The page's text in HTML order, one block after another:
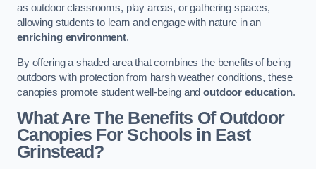
as outdoor classrooms, play areas, or gathering spaces,
allowing students to learn and engage with nature in an
enriching environment.
By offering a shaded area that combines the benefits of being
outdoors with protection from harsh weather conditions, these
canopies promote student well-being andoutdoor education.
What Are The Benefits Of Outdoor
Canopies For Schools in East
Grinstead?